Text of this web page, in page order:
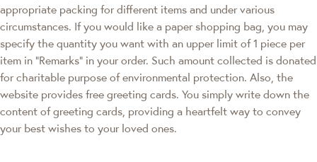
appropriate packing for different items and under various
circumstances. If you would like a paper shopping bag, you may
specify the quantity you want with an upper limit of 1 piece per
item in "Remarks" in your order. Such amount collected is donated
for charitable purpose of environmental protection. Also, the
website provides free greeting cards. You simply write down the
content of greeting cards, providing a heartfelt way to convey
your best wishes to your loved ones.